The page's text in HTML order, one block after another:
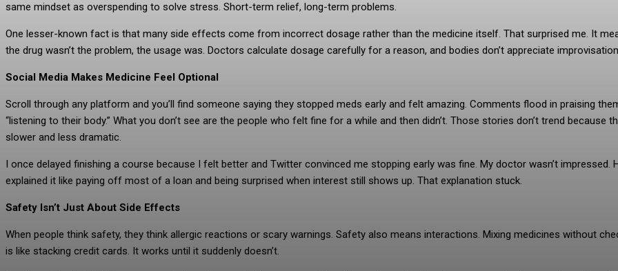
same mindset as overspending to solve stress. Short-term relief, long-term problems.
One lesser-known fact is that many side effects come from incorrect dosage rather than the medicine itself. That surprised me. It
the drug wasn’t the problem, the usage was. Doctors calculate dosage carefully for a reason, and bodies don’t appreciate
Social Media Makes Medicine Feel Optional
Scroll through any platform and you’ll find someone saying they stopped meds early and felt amazing. Comments flood in praising
“listening to their body.” What you don’t see are the people who felt fine for a while and then didn’t. Those stories don’t trend because
slower and less dramatic.
I once delayed finishing a course because I felt better and Twitter convinced me stopping early was fine. My doctor wasn’t impressed.
explained it like paying off most of a loan and being surprised when interest still shows up. That explanation stuck.
Safety Isn’t Just About Side Effects
When people think safety, they think allergic reactions or scary warnings. Safety also means interactions. Mixing medicines without
is like stacking credit cards. It works until it suddenly doesn’t.